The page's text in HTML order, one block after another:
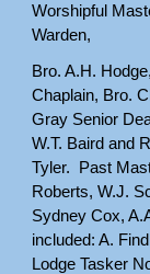
Worshipful
Warden,
Bro. A.H.
Chaplain, Bro.
Gray Senior
W.T. Baird and
Tyler. Past
Roberts, W.J.
Sydney Cox,
included: A.
Lodge Tasker